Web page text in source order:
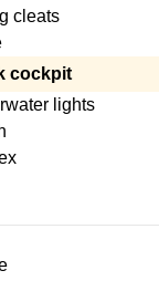
cleats
cockpit
lights